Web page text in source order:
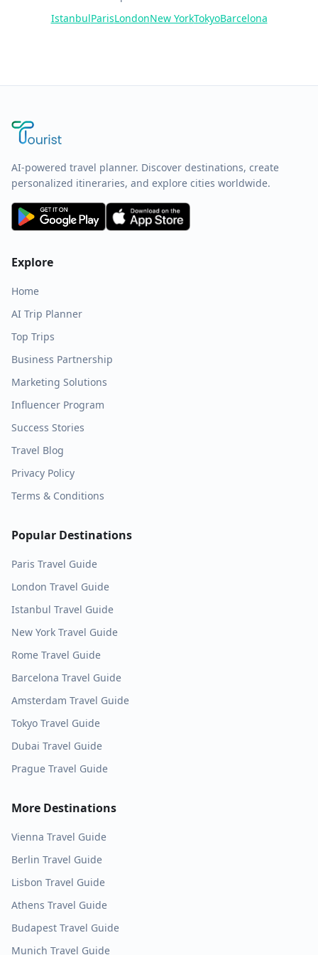
IstanbulParisLondonNew YorkTokyoBarcelona
AI-powered travel planner. Discover destinations, create
personalized itineraries, and explore cities worldwide.
Explore
Home
AI Trip Planner
Top Trips
Business Partnership
Marketing Solutions
Influencer Program
Success Stories
Travel Blog
Privacy Policy
Terms & Conditions
Popular Destinations
Paris Travel Guide
London Travel Guide
Istanbul Travel Guide
New York Travel Guide
Rome Travel Guide
Barcelona Travel Guide
Amsterdam Travel Guide
Tokyo Travel Guide
Dubai Travel Guide
Prague Travel Guide
More Destinations
Vienna Travel Guide
Berlin Travel Guide
Lisbon Travel Guide
Athens Travel Guide
Budapest Travel Guide
Munich Travel Guide